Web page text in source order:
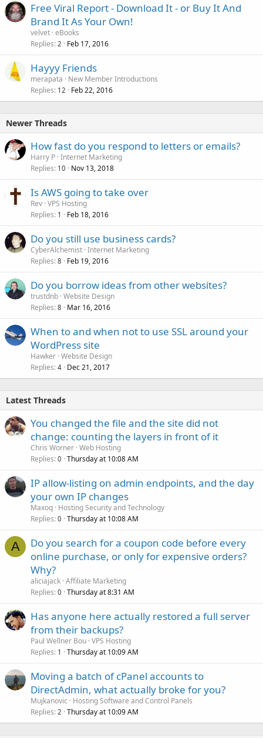
Free Viral Report - Download It - or Buy It And
Brand It As Your Own!
velvet eBooks
Replies 2 Feb 17, 2016
Hayyy Friends
merapata
New Member Introductions
Replies 12 Feb 22, 2016
Newer Threads
How fast do you respond to letters or emails?
Harry P Internet Marketing
Replies 10 Nov 13, 2018
Is AWS going to take over
Rev VPS Hosting
Replies 1 Feb 18, 2016
Do you still use business cards?
CyberAlchemist Internet Marketing
Replies 8 Feb 19, 2016
Do you borrow ideas from other websites?
trustdnb Website Design
Replies 8 Mar 16, 2016
When to and when not to use SSL around your
WordPress site
Hawker Website Design
Replies 4 Dec 21, 2017
Latest Threads
You changed the file and the site did not
change: counting the layers in front of it
Chris Worner Web Hosting
Replies 0 Thursday at 10:08 AM
IP allow-listing on admin endpoints, and the day
your own IP changes
Maxoq Hosting Security and Technology
Replies 0 Thursday at 10:08 AM
A
Do you search for a coupon code before every
online purchase, or only for expensive orders?
Why?
aliciajack Affiliate Marketing
Replies 0 Thursday at 8:31 AM
Has anyone here actually restored a full server
from their backups?
Paul Wellner Bou VPS Hosting
Replies 1 Thursday at 10:09 AM
Moving a batch of cPanel accounts to
DirectAdmin, what actually broke for you?
Mujkanovic
Hosting Software and Control Panels
Replies 2 Thursday at 10:09 AM